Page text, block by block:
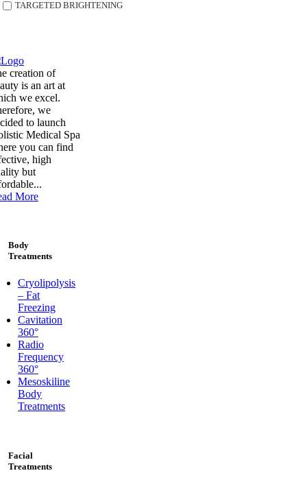
TARGETED BRIGHTENING
creation of
is an art at
we excel.
we
to launch
Medical Spa
you can find
high
but
More
Body
Treatments
Cryolipolysis
– Fat
Freezing
Cavitation
360°
Radio
Frequency
360°
Mesoskiline
Body
Treatments
Facial
Treatments